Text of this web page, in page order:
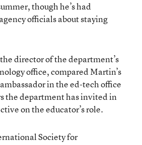
though he’s had
officials about staying
director of the department’s
office, compared Martin’s
in the ed-tech office
the department has invited in
on the educator’s role.
Society for